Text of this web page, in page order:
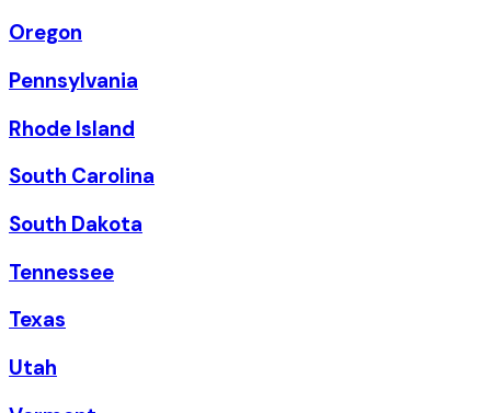
Oregon
Pennsylvania
Rhode Island
South Carolina
South Dakota
Tennessee
Texas
Utah